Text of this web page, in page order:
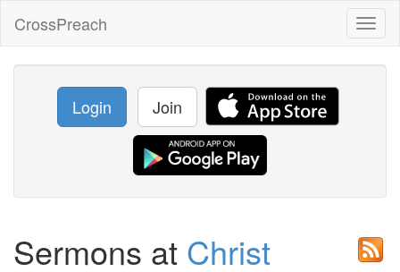
CrossPreach
Login Join
Sermons at Christ